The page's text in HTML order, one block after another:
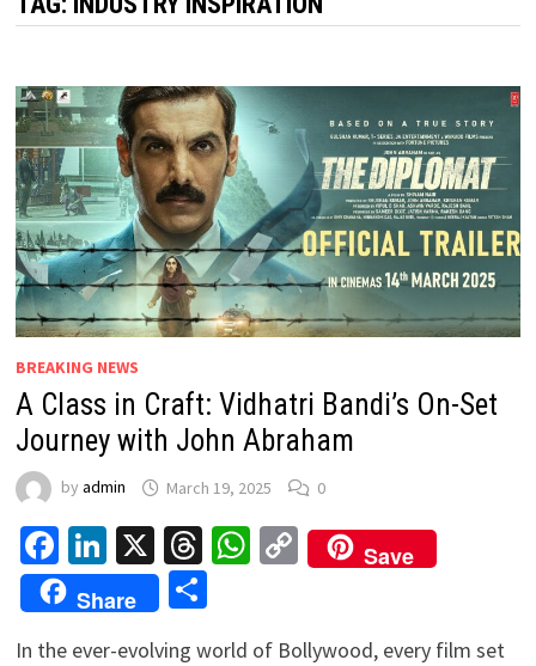
BREAKING NEWS
A Class in Craft: Vidhatri Bandi’s On-Set
Journey with John Abraham
by admin March 19, 2025 0
Facebook
LinkedIn
X Threads
WhatsApp
Copy
Link
Save
Share
Share
In the ever-evolving world of Bollywood, every film set